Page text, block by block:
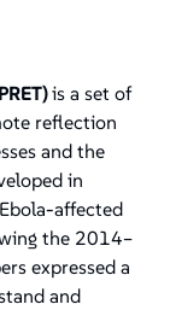
is a set of
reflection
and the
in
affected
the 2014–
expressed a
and